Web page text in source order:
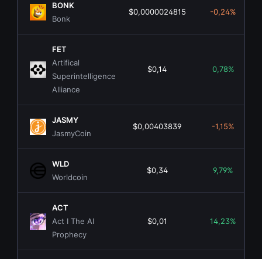
BONK
Bonk
$0,0000024815 -0,24%
FET
Artifical
Superintelligence
Alliance
$0,14 0,78%
JASMY
JasmyCoin
$0,00403839 -1,15%
WLD
Worldcoin
$0,34 9,79%
ACT
Act I The AI
Prophecy
$0,01 14,23%